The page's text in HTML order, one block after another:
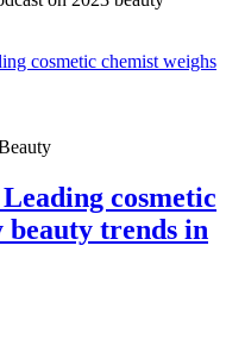
cosmetic
beauty trends in